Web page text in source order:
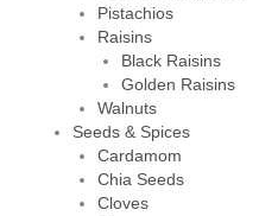
Pistachios
Raisins
Black Raisins
Golden Raisins
Walnuts
Seeds & Spices
Cardamom
Chia Seeds
Cloves